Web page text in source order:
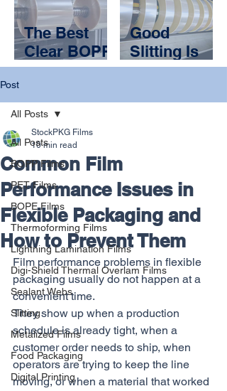
Packaging
Application?
Packaging
Partner
The Best
Clear BOPP
Films Are
You Don’t
Notice
Good
Slitting Is
Invisible.
Shuts You
Post
All Posts
BOPP Films
PET Films
BOPE Films
Thermoforming Films
Lightning Lamination Films
Digi-Shield Thermal Overlam Films
Sealant Webs
Slitting
Metalized Films
Food Packaging
Digital Printing
All Posts
Common Film
Performance Issues in
Flexible Packaging and
How to Prevent Them
StockPKG Films
10 min read
Film performance problems in flexible
packaging usually do not happen at a
convenient time.
They show up when a production
schedule is already tight, when a
customer order needs to ship, when
operators are trying to keep the line
moving, or when a material that worked